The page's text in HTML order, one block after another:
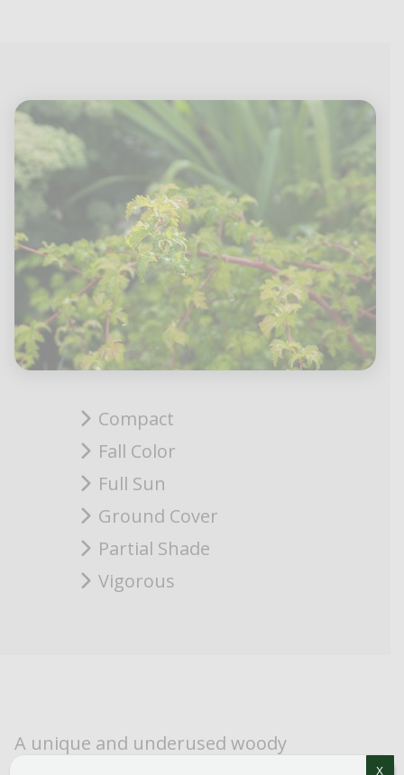
Compact
Fall Color
Full Sun
Ground Cover
Partial Shade
Vigorous
A unique and underused woody
X